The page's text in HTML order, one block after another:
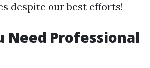
despite our best efforts!
Need Professional